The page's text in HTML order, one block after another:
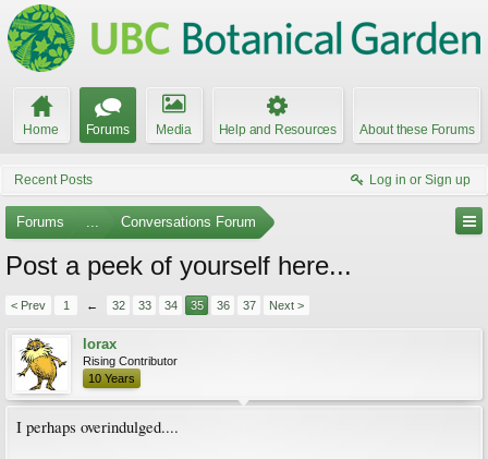
Home Forums Media Help and Resources About these Forums
Recent Posts Log in or Sign up
Forums ... Conversations Forum
Post a peek of yourself here...
< Prev 1 ← 32 33 34 35 36 37 Next >
lorax
Rising Contributor
10 Years
I perhaps overindulged....